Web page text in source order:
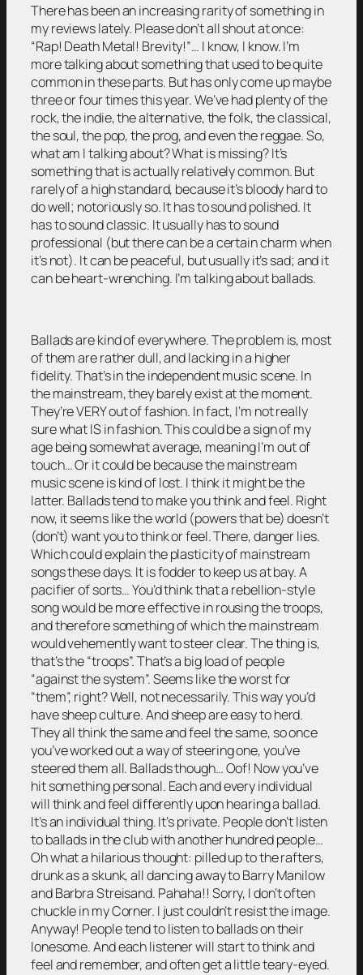
There has been an increasing rarity of something in
my reviews lately. Please don’t all shout at once:
“Rap! Death Metal! Brevity!”… I know, I know. I’m
more talking about something that used to be quite
common in these parts. But has only come up maybe
three or four times this year. We’ve had plenty of the
rock, the indie, the alternative, the folk, the classical,
the soul, the pop, the prog, and even the reggae. So,
what am I talking about? What is missing? It’s
something that is actually relatively common. But
rarely of a high standard, because it’s bloody hard to
do well; notoriously so. It has to sound polished. It
has to sound classic. It usually has to sound
professional (but there can be a certain charm when
it’s not). It can be peaceful, but usually it’s sad; and it
can be heart-wrenching. I’m talking about ballads.
Ballads are kind of everywhere. The problem is, most
of them are rather dull, and lacking in a higher
fidelity. That’s in the independent music scene. In
the mainstream, they barely exist at the moment.
They’re VERY out of fashion. In fact, I’m not really
sure what IS in fashion. This could be a sign of my
age being somewhat average, meaning I’m out of
touch… Or it could be because the mainstream
music scene is kind of lost. I think it might be the
latter. Ballads tend to make you think and feel. Right
now, it seems like the world (powers that be) doesn’t
(don’t) want you to think or feel. There, danger lies.
Which could explain the plasticity of mainstream
songs these days. It is fodder to keep us at bay. A
pacifier of sorts… You’d think that a rebellion-style
song would be more effective in rousing the troops,
and therefore something of which the mainstream
would vehemently want to steer clear. The thing is,
that’s the “troops”. That’s a big load of people
“against the system”. Seems like the worst for
“them”, right? Well, not necessarily. This way you’d
have sheep culture. And sheep are easy to herd.
They all think the same and feel the same, so once
you’ve worked out a way of steering one, you’ve
steered them all. Ballads though… Oof! Now you’ve
hit something personal. Each and every individual
will think and feel differently upon hearing a ballad.
It’s an individual thing. It’s private. People don’t listen
to ballads in the club with another hundred people…
Oh what a hilarious thought: pilled up to the rafters,
drunk as a skunk, all dancing away to Barry Manilow
and Barbra Streisand. Pahaha!! Sorry, I don’t often
chuckle in my Corner. I just couldn’t resist the image.
Anyway! People tend to listen to ballads on their
lonesome. And each listener will start to think and
feel and remember, and often get a little teary-eyed.